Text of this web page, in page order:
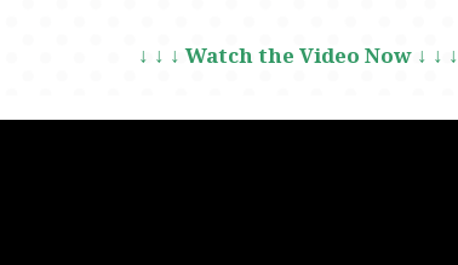
↓ ↓ ↓ Watch the Video Now ↓ ↓ ↓